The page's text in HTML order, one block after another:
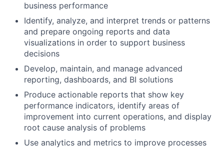
business performance
Identify, analyze, and interpret trends or patterns
and prepare ongoing reports and data
visualizations in order to support business
decisions
Develop, maintain, and manage advanced
reporting, dashboards, and BI solutions
Produce actionable reports that show key
performance indicators, identify areas of
improvement into current operations, and display
root cause analysis of problems
Use analytics and metrics to improve processes